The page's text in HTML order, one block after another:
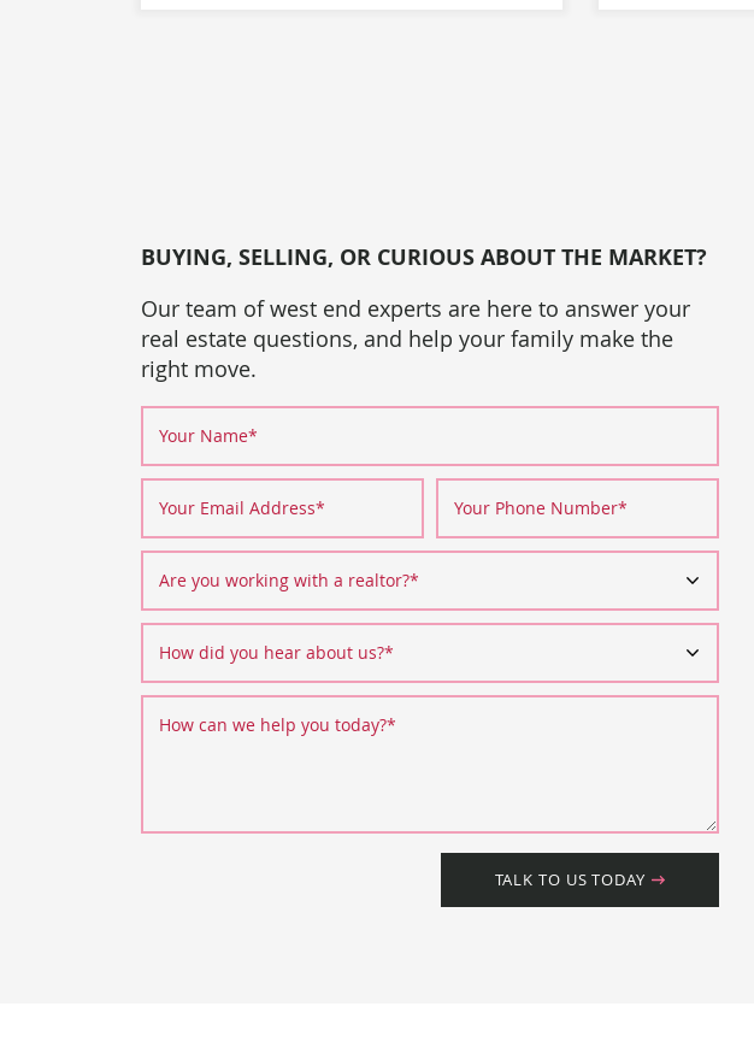
BUYING, SELLING, OR CURIOUS ABOUT THE MARKET?
Our team of west end experts are here to answer your
real estate questions, and help your family make the
right move.
Your Name*
Your Email Address* Your Phone Number*
Are you working with a realtor?*
How did you hear about us?*
How can we help you today?*
TALK TO US TODAY